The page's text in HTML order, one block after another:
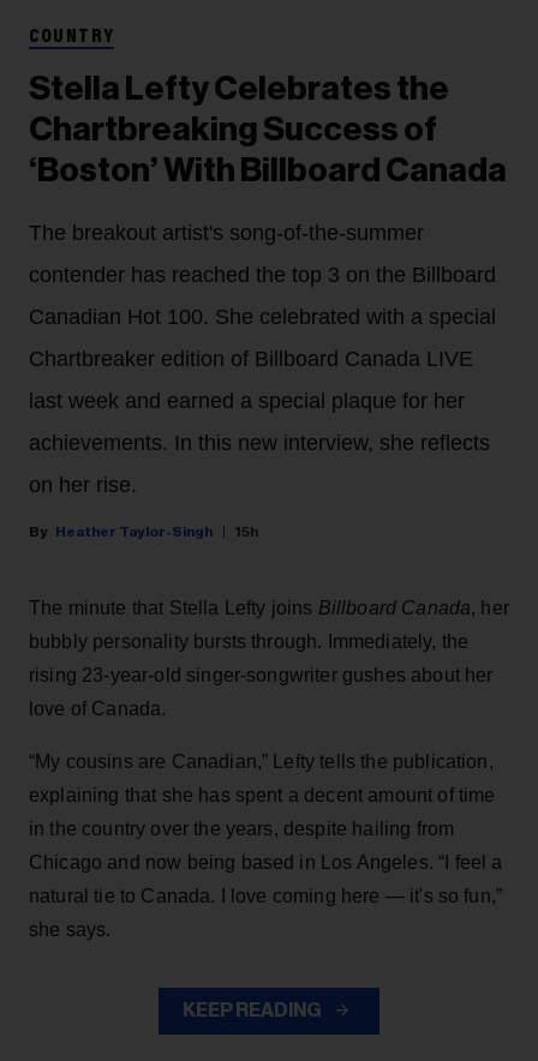
COUNTRY
Stella Lefty Celebrates the
Chartbreaking Success of
‘Boston’ With Billboard Canada
The breakout artist's song-of-the-summer
contender has reached the top 3 on the Billboard
Canadian Hot 100. She celebrated with a special
Chartbreaker edition of Billboard Canada LIVE
last week and earned a special plaque for her
achievements. In this new interview, she reflects
on her rise.
Heather Taylor-Singh 15h
The minute that Stella Lefty joins Billboard Canada, her
bubbly personality bursts through. Immediately, the
rising 23-year-old singer-songwriter gushes about her
love of Canada.
“My cousins are Canadian,” Lefty tells the publication,
explaining that she has spent a decent amount of time
in the country over the years, despite hailing from
Chicago and now being based in Los Angeles. “I feel a
natural tie to Canada. I love coming here — it's so fun,”
she says.
KEEP READING